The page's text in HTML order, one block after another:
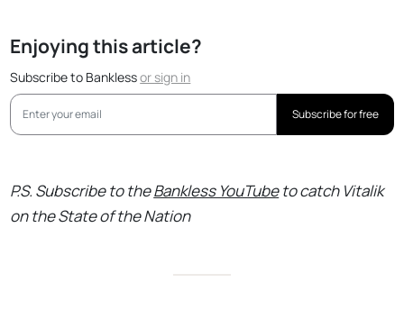
Enjoying this article?
Subscribe to Banklessorsign in
Subscribe for free
P.S. Subscribe to theBankless YouTubeto catch Vitalik
on the State of the Nation